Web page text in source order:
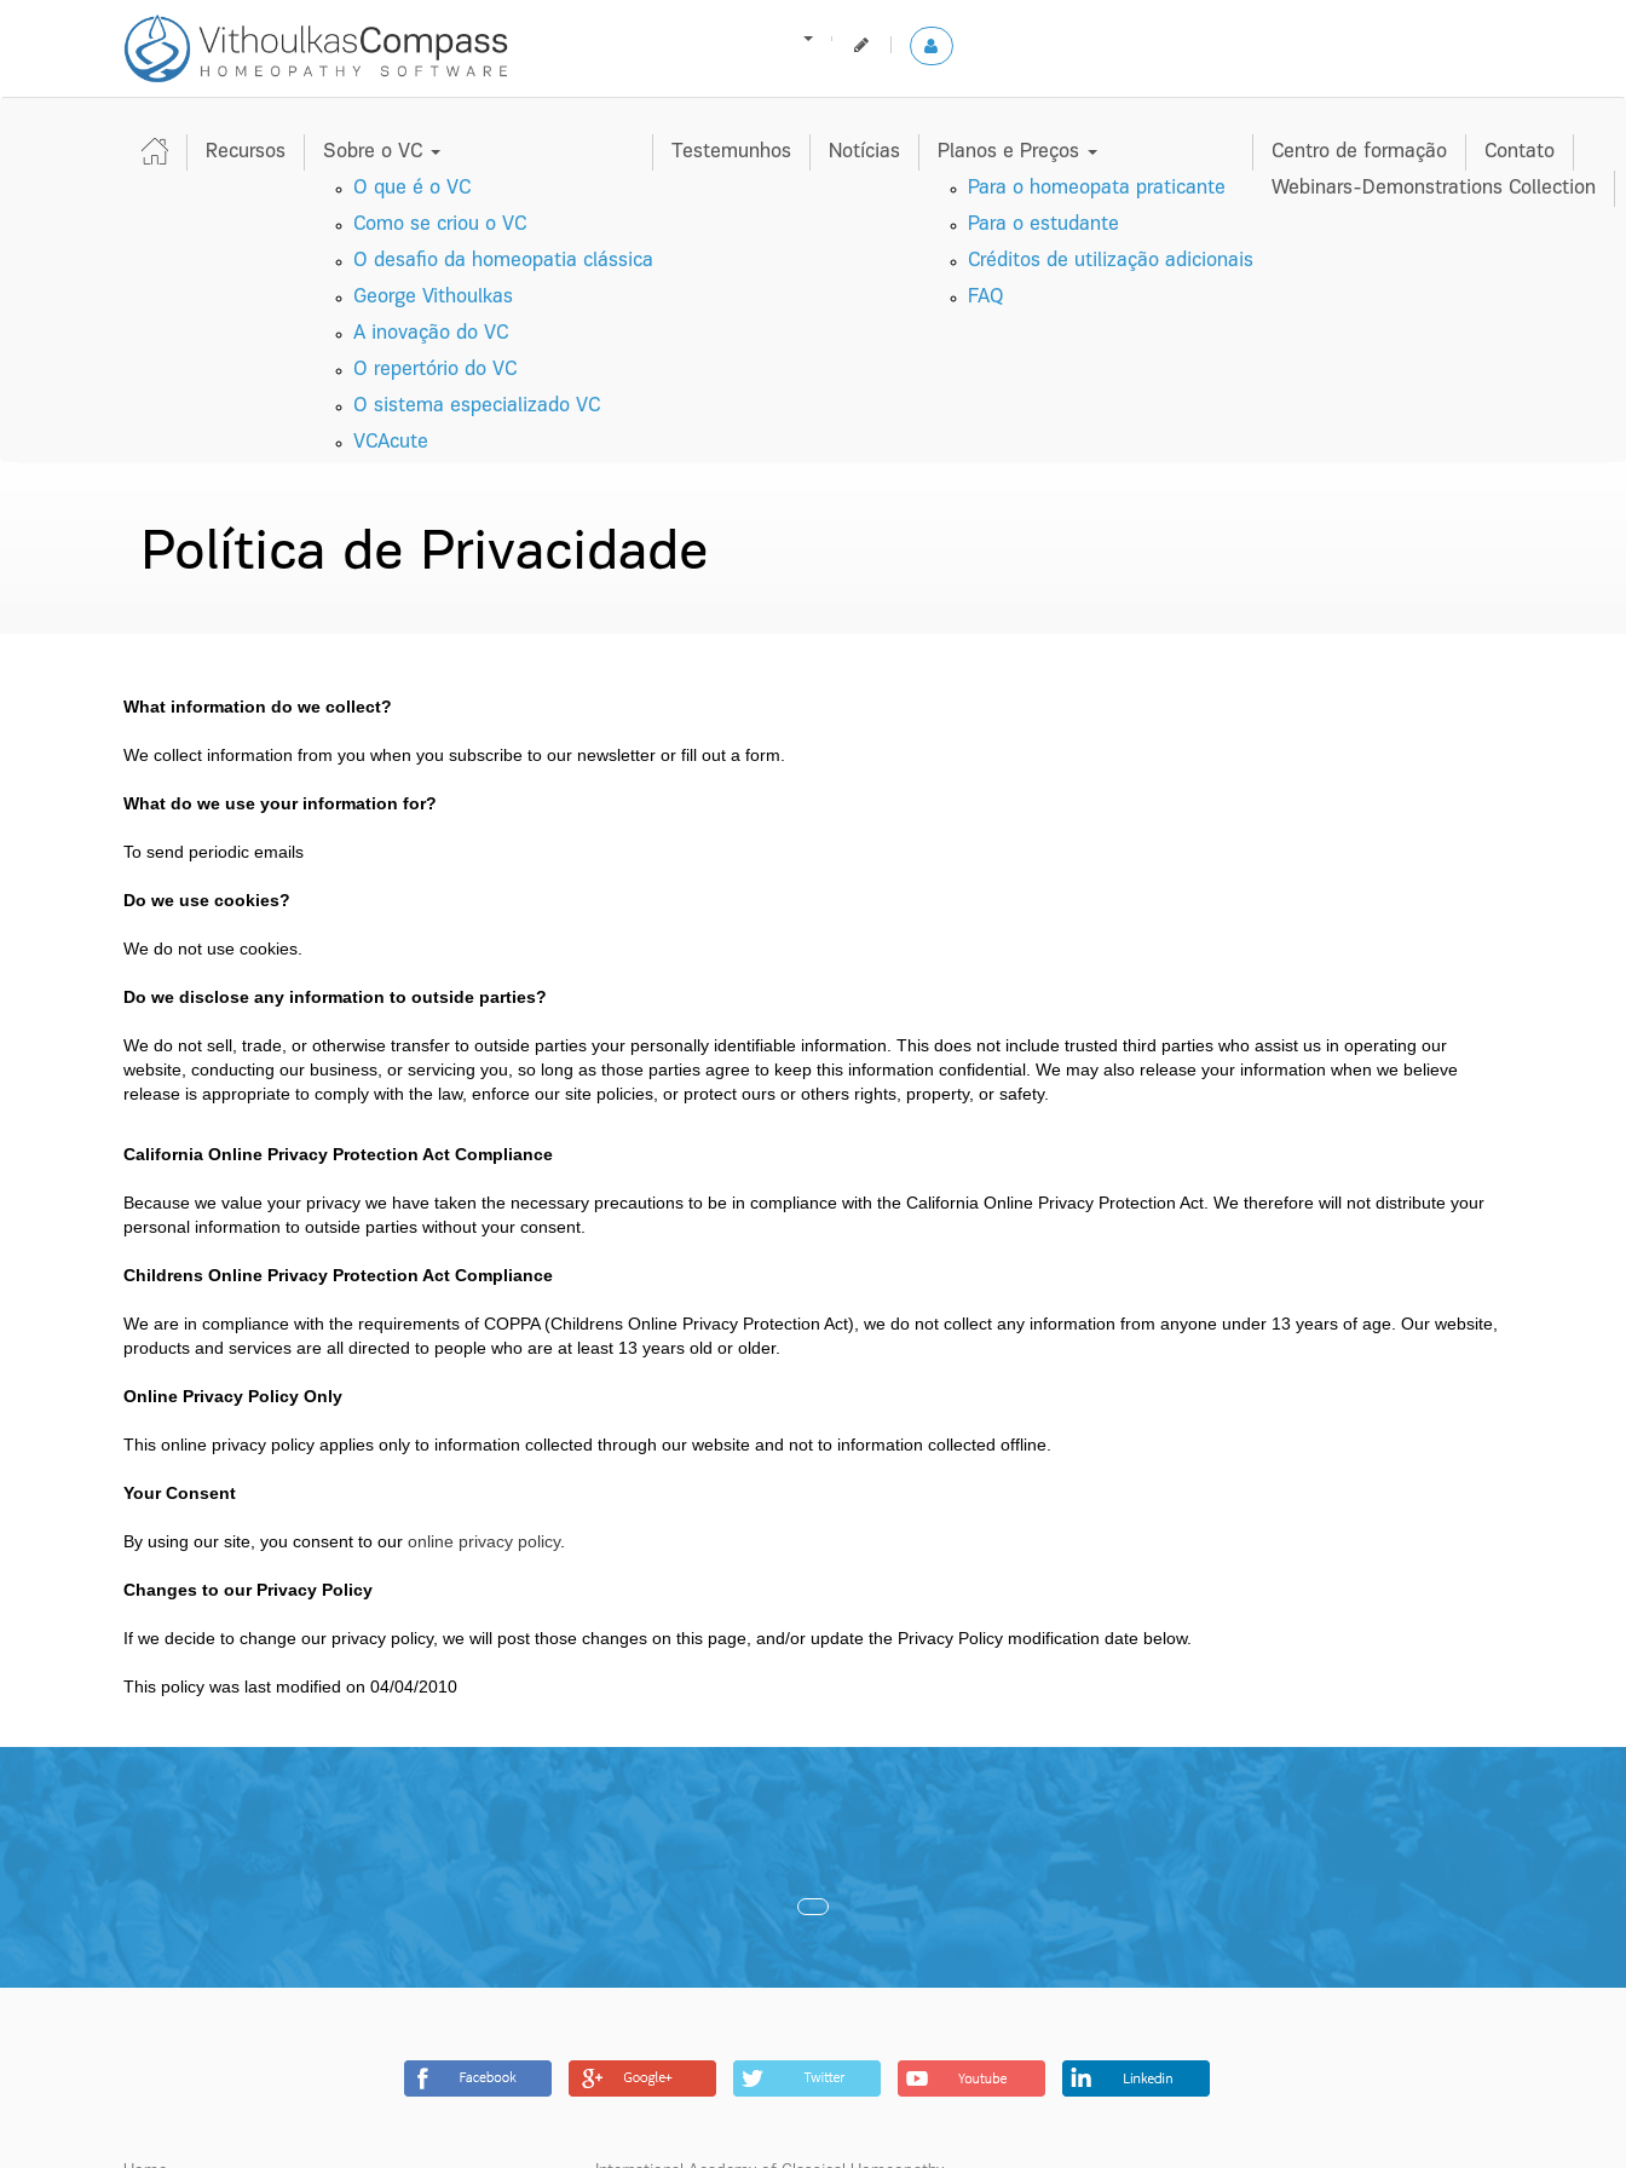
Recursos
Sobre o VC
O que é o VC
Como se criou o VC
O desafio da homeopatia clássica
George Vithoulkas
A inovação do VC
O repertório do VC
O sistema especializado VC
VCAcute
Testemunhos Notícias
Planos e Preços
Para o homeopata praticante
Para o estudante
Créditos de utilização adicionais
FAQ
Centro de formação
Contato
Webinars-Demonstrations Collection
Política de Privacidade
What information do we collect?
We collect information from you when you subscribe to our newsletter or fill out a form.
What do we use your information for?
To send periodic emails
Do we use cookies?
We do not use cookies.
Do we disclose any information to outside parties?
We do not sell, trade, or otherwise transfer to outside parties your personally identifiable information. This does not include trusted third parties who assist us in operating our
website, conducting our business, or servicing you, so long as those parties agree to keep this information confidential. We may also release your information when we believe
release is appropriate to comply with the law, enforce our site policies, or protect ours or others rights, property, or safety.
California Online Privacy Protection Act Compliance
Because we value your privacy we have taken the necessary precautions to be in compliance with the California Online Privacy Protection Act. We therefore will not distribute your
personal information to outside parties without your consent.
Childrens Online Privacy Protection Act Compliance
We are in compliance with the requirements of COPPA (Childrens Online Privacy Protection Act), we do not collect any information from anyone under 13 years of age. Our website,
products and services are all directed to people who are at least 13 years old or older.
Online Privacy Policy Only
This online privacy policy applies only to information collected through our website and not to information collected offline.
Your Consent
By using our site, you consent to our online privacy policy.
Changes to our Privacy Policy
If we decide to change our privacy policy, we will post those changes on this page, and/or update the Privacy Policy modification date below.
This policy was last modified on 04/04/2010